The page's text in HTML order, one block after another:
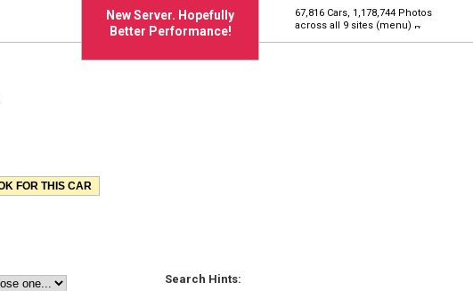
New Server. Hopefully
Better Performance!
67,816 Cars, 1,178,744 Photos
across all 9 sites (menu)
Search Hints: